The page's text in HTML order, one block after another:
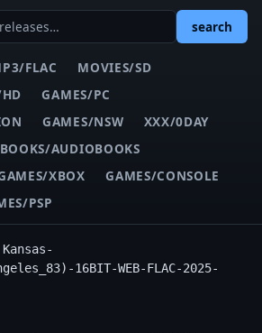
search
FLAC
MOVIES/SD
GAMES/PC
GAMES/NSW
XXX/0DAY
AUDIOBOOKS
XBOX
GAMES/CONSOLE
PSP
Kansas-
16BIT-WEB-FLAC-2025-